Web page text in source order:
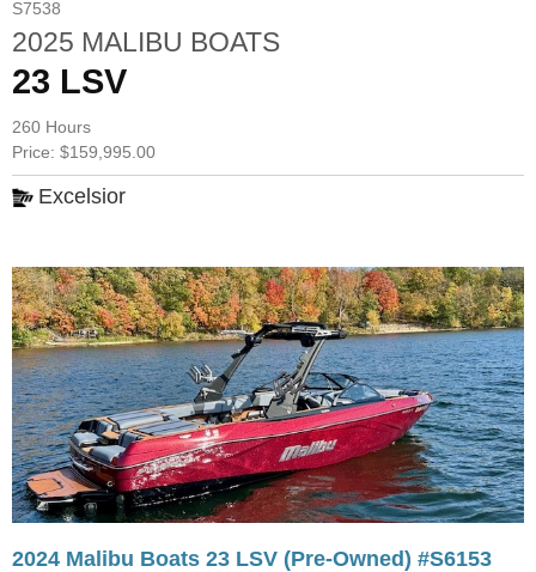
S7538
2025 MALIBU BOATS
23 LSV
260 Hours
Price: $159,995.00
Excelsior
2024 Malibu Boats 23 LSV (Pre-Owned) #S6153